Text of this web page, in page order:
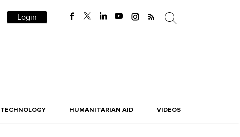
Login
TECHNOLOGY HUMANITARIAN AID VIDEOS